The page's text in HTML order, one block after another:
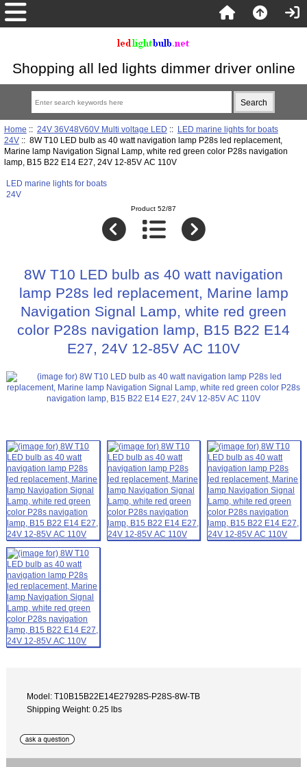
Shopping all led lights dimmer driver online
Home :: 24V 36V48V60V Multi voltage LED :: LED marine lights for boats
24V:: 8W T10 LED bulb as 40 watt navigation lamp P28s led replacement,
Marine lamp Navigation Signal Lamp, white red green color P28s navigation
lamp, B15 B22 E14 E27, 24V 12-85V AC 110V
LED marine lights for boats
24V
Product 52/87
8W T10 LED bulb as 40 watt navigation
lamp P28s led replacement, Marine lamp
Navigation Signal Lamp, white red green
color P28s navigation lamp, B15 B22 E14
E27, 24V 12-85V AC 110V
Model: T10B15B22E14E27928S-P28S-8W-TB
Shipping Weight: 0.25 lbs